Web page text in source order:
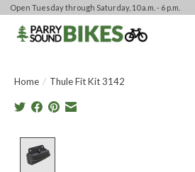
Open Tuesday through Saturday, 10 a.m. - 6 p.m.
Home / Thule Fit Kit 3142